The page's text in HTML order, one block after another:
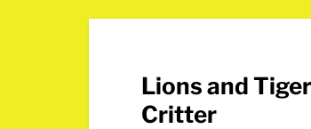
Lions and
Critter